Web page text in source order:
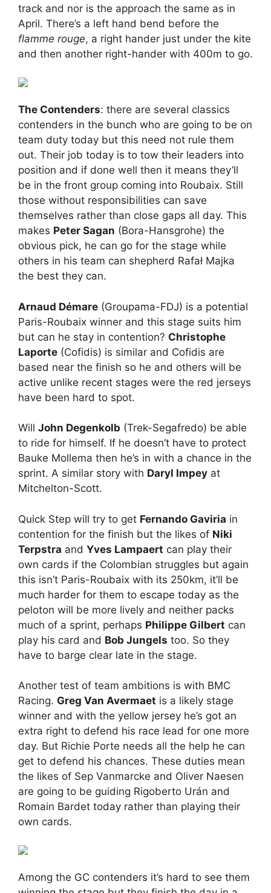
track and nor is the approach the same as in
April. There’s a left hand bend before the
flamme rouge, a right hander just under the kite
and then another right-hander with 400m to go.
The Contenders: there are several classics
contenders in the bunch who are going to be on
team duty today but this need not rule them
out. Their job today is to tow their leaders into
position and if done well then it means they’ll
be in the front group coming into Roubaix. Still
those without responsibilities can save
themselves rather than close gaps all day. This
makes Peter Sagan (Bora-Hansgrohe) the
obvious pick, he can go for the stage while
others in his team can shepherd Rafał Majka
the best they can.
Arnaud Démare (Groupama-FDJ) is a potential
Paris-Roubaix winner and this stage suits him
but can he stay in contention? Christophe
Laporte (Cofidis) is similar and Cofidis are
based near the finish so he and others will be
active unlike recent stages were the red jerseys
have been hard to spot.
Will John Degenkolb (Trek-Segafredo) be able
to ride for himself. If he doesn’t have to protect
Bauke Mollema then he’s in with a chance in the
sprint. A similar story with Daryl Impey at
Mitchelton-Scott.
Quick Step will try to get Fernando Gaviria in
contention for the finish but the likes of Niki
Terpstra and Yves Lampaert can play their
own cards if the Colombian struggles but again
this isn’t Paris-Roubaix with its 250km, it’ll be
much harder for them to escape today as the
peloton will be more lively and neither packs
much of a sprint, perhaps Philippe Gilbert can
play his card and Bob Jungels too. So they
have to barge clear late in the stage.
Another test of team ambitions is with BMC
Racing. Greg Van Avermaet is a likely stage
winner and with the yellow jersey he’s got an
extra right to defend his race lead for one more
day. But Richie Porte needs all the help he can
get to defend his chances. These duties mean
the likes of Sep Vanmarcke and Oliver Naesen
are going to be guiding Rigoberto Urán and
Romain Bardet today rather than playing their
own cards.
Among the GC contenders it’s hard to see them